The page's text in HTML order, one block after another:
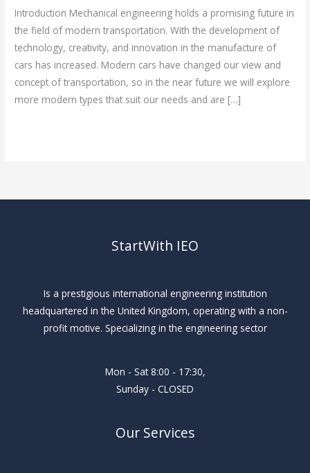
Introduction Mechanical engineering holds a promising future in
the field of modern transportation. With the development of
technology, creativity, and innovation in the manufacture of
cars has increased. Modern cars have changed our view and
concept of transportation, so in the near future we will explore
more modern types that suit our needs and are […]
StartWith IEO
Is a prestigious international engineering institution
headquartered in the United Kingdom, operating with a non-
profit motive. Specializing in the engineering sector
Mon - Sat 8:00 - 17:30,
Sunday - CLOSED
Our Services